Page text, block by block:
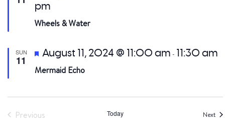
Wheels & Water
pm
SUN
11
Mermaid Echo
Featured
August 11, 2024 @ 11:00 am - 11:30 am
Previous
Today Next